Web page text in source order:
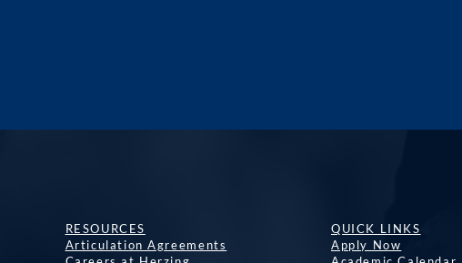
RESOURCES
Articulation Agreements
QUICK LINKS
Apply Now